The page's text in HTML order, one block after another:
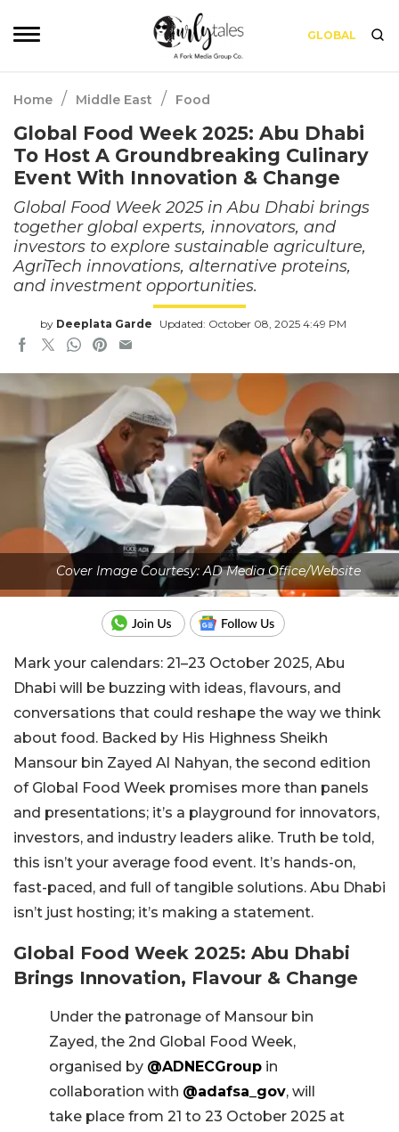
GLOBAL
Home / Middle East / Food
Global Food Week 2025: Abu Dhabi
To Host A Groundbreaking Culinary
Event With Innovation & Change
Global Food Week 2025 in Abu Dhabi brings
together global experts, innovators, and
investors to explore sustainable agriculture,
AgriTech innovations, alternative proteins,
and investment opportunities.
by Deeplata Garde Updated: October 08, 2025 4:49 PM
Cover Image Courtesy: AD Media Office/Website
Mark your calendars: 21–23 October 2025, Abu
Dhabi will be buzzing with ideas, flavours, and
conversations that could reshape the way we think
about food. Backed by His Highness Sheikh
Mansour bin Zayed Al Nahyan, the second edition
of Global Food Week promises more than panels
and presentations; it’s a playground for innovators,
investors, and industry leaders alike. Truth be told,
this isn’t your average food event. It’s hands-on,
fast-paced, and full of tangible solutions. Abu Dhabi
isn’t just hosting; it’s making a statement.
Global Food Week 2025: Abu Dhabi
Brings Innovation, Flavour & Change
Under the patronage of Mansour bin
Zayed, the 2nd Global Food Week,
organised by @ADNECGroup in
collaboration with @adafsa_gov, will
take place from 21 to 23 October 2025 at